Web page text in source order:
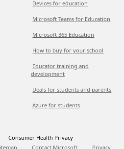
Devices for education
Microsoft Teams for Education
Microsoft 365 Education
How to buy for your school
Educator training and
development
Deals for students and parents
Azure for students
Consumer Health Privacy
Contact Microsoft Privacy